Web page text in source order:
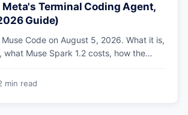
Meta's Terminal Coding Agent,
Guide)
Code on August 5, 2026. What it is,
what Muse Spark 1.2 costs, how the
up.
min read